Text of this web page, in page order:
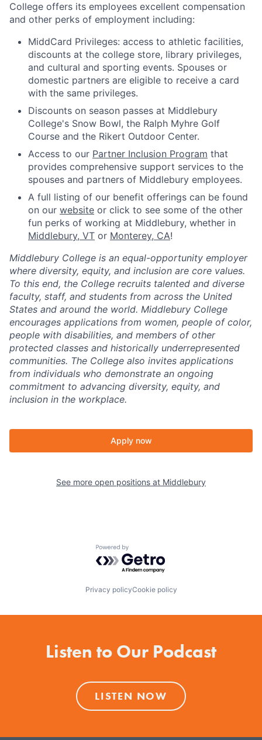
College offers its employees excellent compensation
and other perks of employment including:
MiddCard Privileges: access to athletic facilities,
discounts at the college store, library privileges,
and cultural and sporting events. Spouses or
domestic partners are eligible to receive a card
with the same privileges.
Discounts on season passes at Middlebury
College's Snow Bowl, the Ralph Myhre Golf
Course and the Rikert Outdoor Center.
Access to our Partner Inclusion Program that
provides comprehensive support services to the
spouses and partners of Middlebury employees.
A full listing of our benefit offerings can be found
on our website or click to see some of the other
fun perks of working at Middlebury, whether in
Middlebury, VT or Monterey, CA!
Middlebury College is an equal-opportunity employer
where diversity, equity, and inclusion are core values.
To this end, the College recruits talented and diverse
faculty, staff, and students from across the United
States and around the world. Middlebury College
encourages applications from women, people of color,
people with disabilities, and members of other
protected classes and historically underrepresented
communities. The College also invites applications
from individuals who demonstrate an ongoing
commitment to advancing diversity, equity, and
inclusion in the workplace.
Apply now
See more open positions at Middlebury
Powered by Getro.com
Privacy policyCookie policy
Listen to Our Podcast
LISTEN NOW